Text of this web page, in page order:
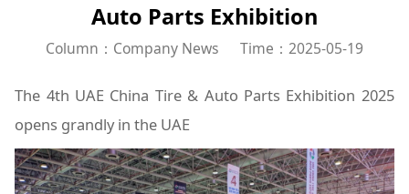
Auto Parts Exhibition
Column：Company News Time：2025-05-19
The 4th UAE China Tire & Auto Parts Exhibition 2025
opens grandly in the UAE